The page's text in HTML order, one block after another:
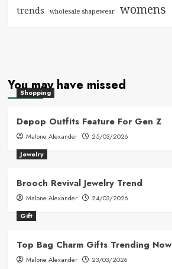
trends wholesale shapewear womens
You may have missed
Shopping
Depop Outfits Feature For Gen Z
Malone Alexander
25/03/2026
Jewelry
Brooch Revival Jewelry Trend
Malone Alexander
24/03/2026
Gift
Top Bag Charm Gifts Trending Now
Malone Alexander
23/03/2026